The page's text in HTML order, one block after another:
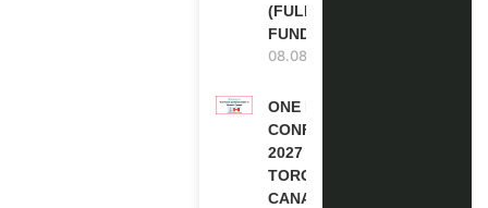
(FULLY
FUNDED)
08.08.2026
ONE FUTURE
CONFERENCE
2027 IN
TORONTO,
CANADA